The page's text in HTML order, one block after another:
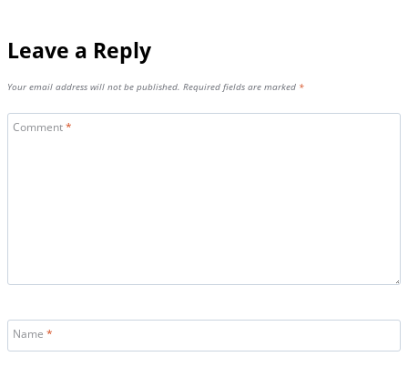
Leave a Reply
Your email address will not be published. Required fields are marked *
Comment*
Name *